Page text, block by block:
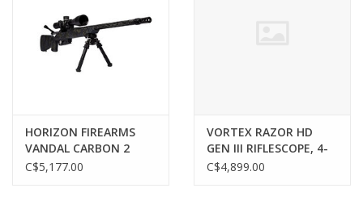
HORIZON FIREARMS
VANDAL CARBON 2
RIFLE, 22 CREEDMOOR,
C$5,177.00
VORTEX RAZOR HD
GEN III RIFLESCOPE, 4-
24X44, FFP, EBR-7D
C$4,899.00